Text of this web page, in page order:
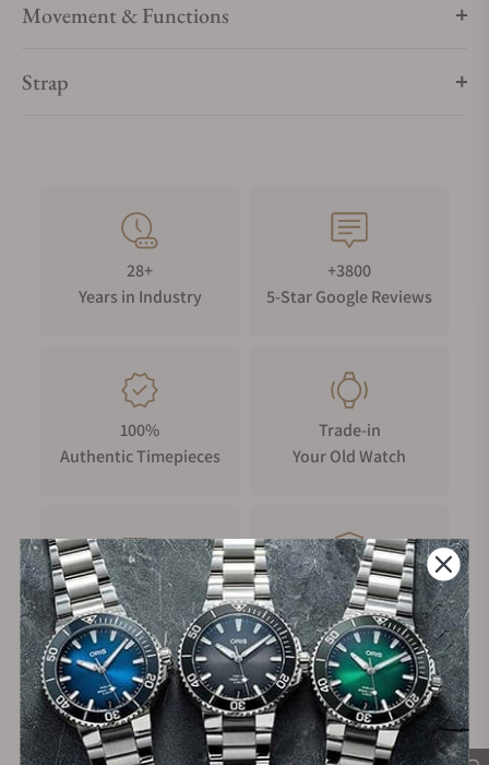
Movement & Functions
Strap
28+
Years in Industry
+3800
5-Star Google Reviews
100%
Authentic Timepieces
Trade-in
Your Old Watch
FREE Shipping
on Orders over $1,000
Manufacturer's
Warranty
Secure Payment: